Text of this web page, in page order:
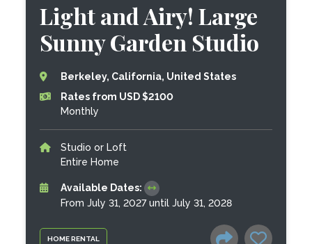
HOME RENTAL
Light and Airy! Large
Sunny Garden Studio
Berkeley, California, United States
Rates from USD $2100
Monthly
Studio or Loft
Entire Home
Available Dates:
From July 31, 2027 until July 31, 2028